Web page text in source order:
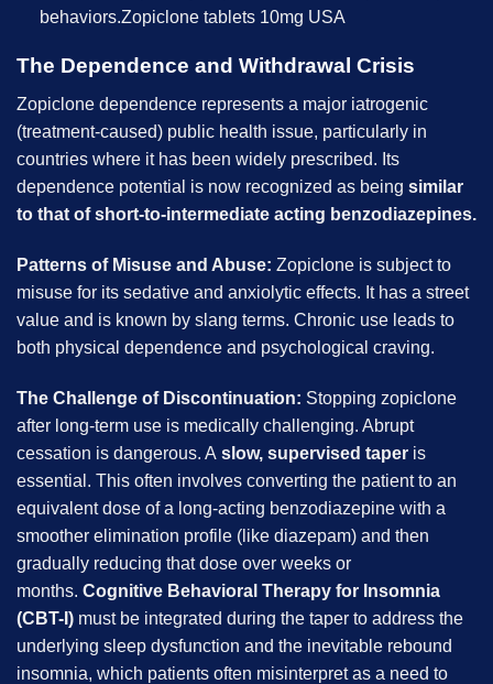
behaviors.Zopiclone tablets 10mg USA
The Dependence and Withdrawal Crisis
Zopiclone dependence represents a major iatrogenic
(treatment-caused) public health issue, particularly in
countries where it has been widely prescribed. Its
dependence potential is now recognized as being similar
to that of short-to-intermediate acting benzodiazepines.
Patterns of Misuse and Abuse: Zopiclone is subject to
misuse for its sedative and anxiolytic effects. It has a street
value and is known by slang terms. Chronic use leads to
both physical dependence and psychological craving.
The Challenge of Discontinuation: Stopping zopiclone
after long-term use is medically challenging. Abrupt
cessation is dangerous. A slow, supervised taper is
essential. This often involves converting the patient to an
equivalent dose of a long-acting benzodiazepine with a
smoother elimination profile (like diazepam) and then
gradually reducing that dose over weeks or
months. Cognitive Behavioral Therapy for Insomnia
(CBT-I) must be integrated during the taper to address the
underlying sleep dysfunction and the inevitable rebound
insomnia, which patients often misinterpret as a need to